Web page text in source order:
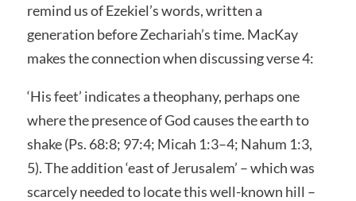
remind us of Ezekiel’s words, written a
generation before Zechariah’s time. MacKay
makes the connection when discussing verse 4:
‘His feet’ indicates a theophany, perhaps one
where the presence of God causes the earth to
shake (Ps. 68:8; 97:4; Micah 1:3–4; Nahum 1:3,
5). The addition ‘east of Jerusalem’ – which was
scarcely needed to locate this well-known hill –